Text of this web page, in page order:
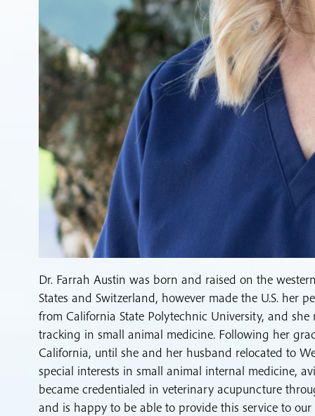
Dr. Farrah Austin was born and raised on the
States and Switzerland, however made the U.S. her
from California State Polytechnic University, and
tracking in small animal medicine. Following her
California, until she and her husband relocated to
special interests in small animal internal medicine,
became credentialed in veterinary acupuncture
and is happy to be able to provide this service to our